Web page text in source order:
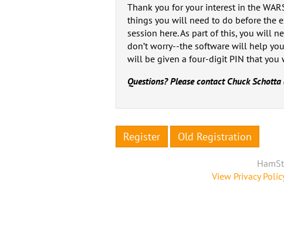
Thank you for your interest in the
things you will need to do before the
session here. As part of this, you will
don’t worry--the software will help
will be given a four-digit PIN that you
Questions? Please contact Chuck
Register Old Registration
View Privacy